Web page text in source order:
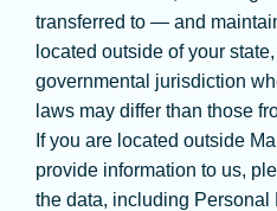
transferred to — and
located outside of your
governmental jurisdiction
laws may differ than those
If you are located outside
provide information to us,
the data, including Personal